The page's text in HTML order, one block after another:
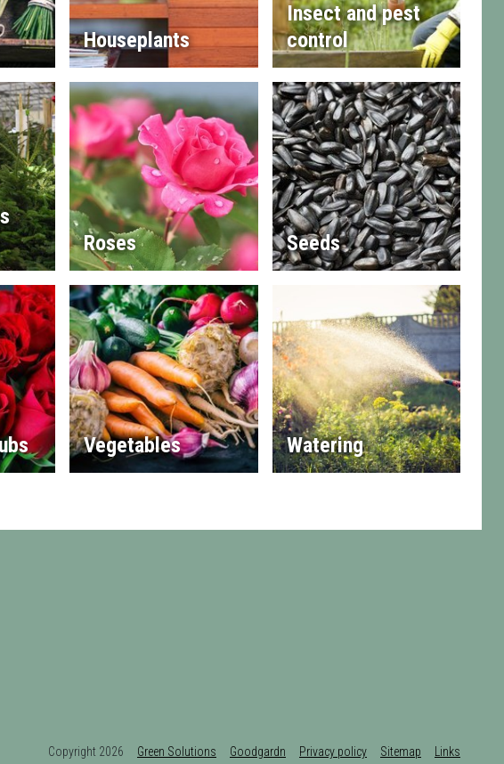
Houseplants
Insect and pest
control
Roses Seeds
Vegetables Watering
Copyright 2026 Green Solutions Goodgardn Privacy policy Sitemap Links